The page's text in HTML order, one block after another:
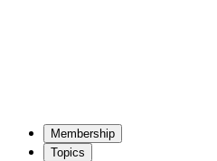
Mem­ber­ship
Top­ics